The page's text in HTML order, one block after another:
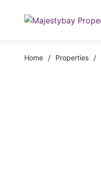
Home / Properties /